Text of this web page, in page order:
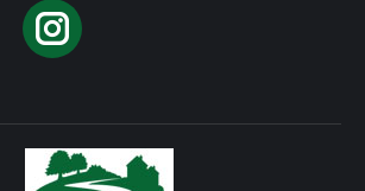
Instagram